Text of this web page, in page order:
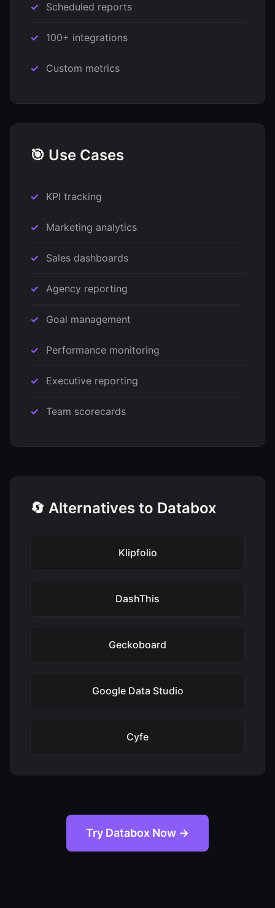
Scheduled reports
100+ integrations
Custom metrics
🎯 Use Cases
KPI tracking
Marketing analytics
Sales dashboards
Agency reporting
Goal management
Performance monitoring
Executive reporting
Team scorecards
🔄 Alternatives to Databox
Klipfolio
DashThis
Geckoboard
Google Data Studio
Cyfe
Try Databox Now →